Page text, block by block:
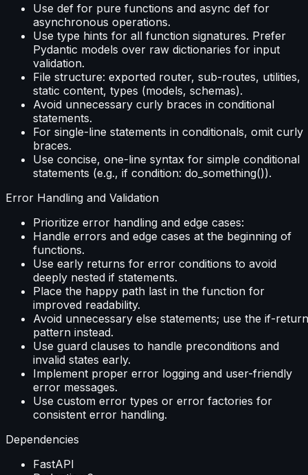
Use def for pure functions and async def for
asynchronous operations.
Use type hints for all function signatures. Prefer
Pydantic models over raw dictionaries for input
validation.
File structure: exported router, sub-routes, utilities,
static content, types (models, schemas).
Avoid unnecessary curly braces in conditional
statements.
For single-line statements in conditionals, omit curly
braces.
Use concise, one-line syntax for simple conditional
statements (e.g., if condition: do_something()).
Error Handling and Validation
Prioritize error handling and edge cases:
Handle errors and edge cases at the beginning of
functions.
Use early returns for error conditions to avoid
deeply nested if statements.
Place the happy path last in the function for
improved readability.
Avoid unnecessary else statements; use the if-return
pattern instead.
Use guard clauses to handle preconditions and
invalid states early.
Implement proper error logging and user-friendly
error messages.
Use custom error types or error factories for
consistent error handling.
Dependencies
FastAPI